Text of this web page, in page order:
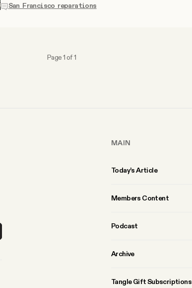
San Francisco reparations
Page 1 of 1
MAIN
Today’s Article
Members Content
Podcast
Archive
Tangle Gift Subscriptions